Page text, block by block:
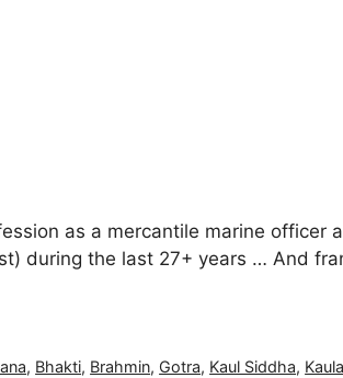
as a mercantile marine
during the last 27+ years … And
, Bhakti, Brahmin, Gotra, Kaul Siddha,